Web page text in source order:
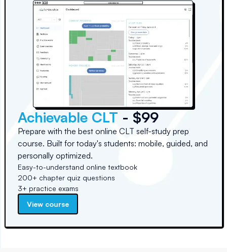
Achievable CLT - $99
Prepare with the best online CLT self-study prep
course. Built for today's students: mobile, guided, and
personally optimized.
Easy-to-understand online textbook
200+ chapter quiz questions
3+ practice exams
View course